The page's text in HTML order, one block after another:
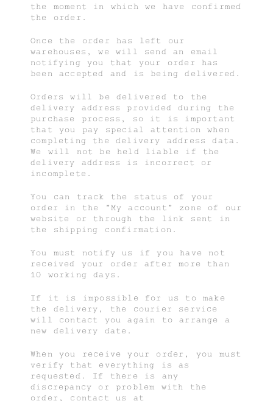
the moment in which we have confirmed
the order.
Once the order has left our
warehouses, we will send an email
notifying you that your order has
been accepted and is being delivered.
Orders will be delivered to the
delivery address provided during the
purchase process, so it is important
that you pay special attention when
completing the delivery address data.
We will not be held liable if the
delivery address is incorrect or
incomplete.
You can track the status of your
order in the “My account” zone of our
website or through the link sent in
the shipping confirmation.
You must notify us if you have not
received your order after more than
10 working days.
If it is impossible for us to make
the delivery, the courier service
will contact you again to arrange a
new delivery date.
When you receive your order, you must
verify that everything is as
requested. If there is any
discrepancy or problem with the
order, contact us at